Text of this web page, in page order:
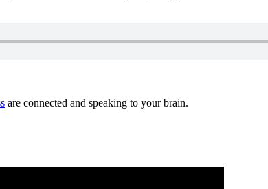
are connected and speaking to your brain.